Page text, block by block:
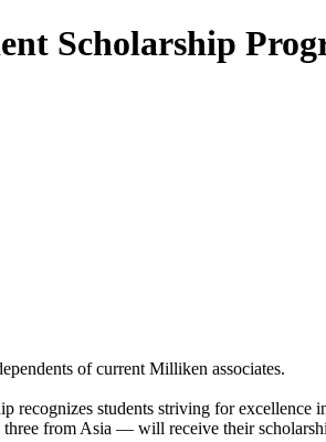
Scholarship
of current Milliken associates.
students striving for excellence
from Asia — will receive their